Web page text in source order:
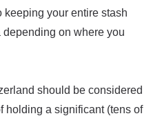
keeping your entire stash
on where you
should be considered
holding a significant (tens of